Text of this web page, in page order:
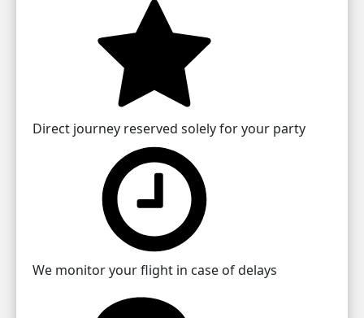
Direct journey reserved solely for your party
We monitor your flight in case of delays